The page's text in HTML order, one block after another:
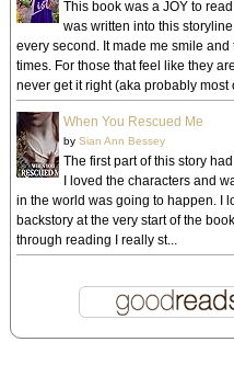
This book was a JOY to
was written into this
every second. It made me smile and
times. For those that feel like they
never get it right (aka probably most
When You Rescued Me
by Sian Ann Bessey
The first part of this story
I loved the characters and
in the world was going to happen. I
backstory at the very start of the
through reading I really st...